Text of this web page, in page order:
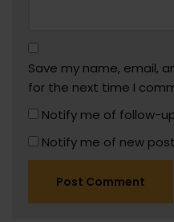
Save my name, email,
for the next time I
Notify me of follow-
Notify me of new